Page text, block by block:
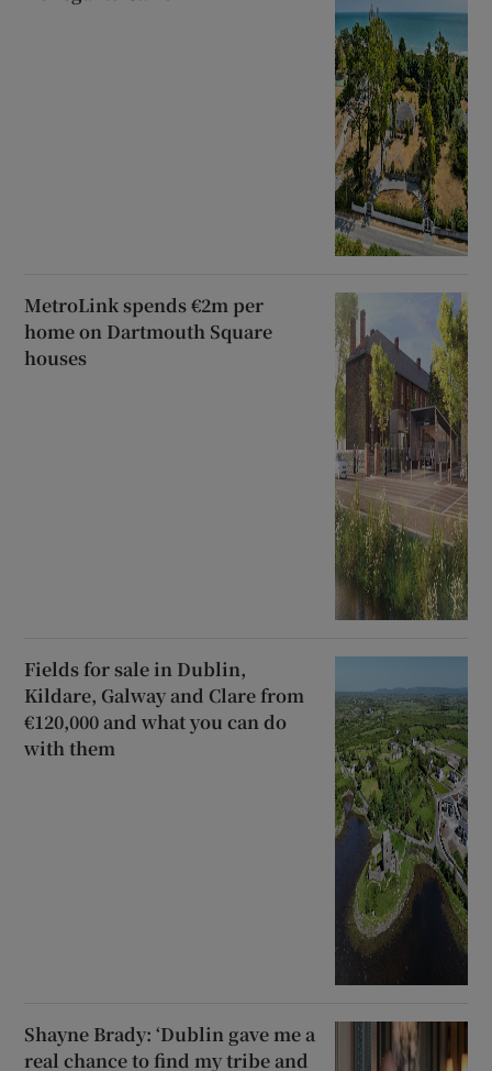
MetroLink spends €2m per
home on Dartmouth Square
houses
Fields for sale in Dublin,
Kildare, Galway and Clare from
€120,000 and what you can do
with them
Shayne Brady: ‘Dublin gave me a
real chance to find my tribe and